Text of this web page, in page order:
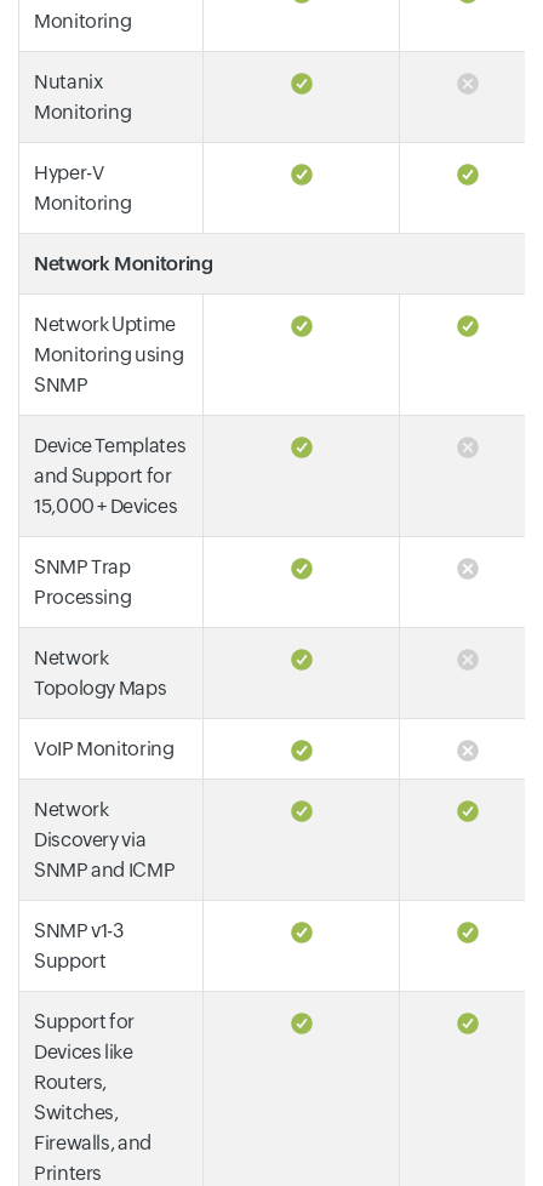
Monitoring
Nutanix
Monitoring
Hyper-V
Monitoring
Network Monitoring
Network Uptime
Monitoring using
SNMP
Device Templates
and Support for
15,000 + Devices
SNMP Trap
Processing
Network
Topology Maps
VoIP Monitoring
Network
Discovery via
SNMP and ICMP
SNMP v1-3
Support
Support for
Devices like
Routers,
Switches,
Firewalls, and
Printers